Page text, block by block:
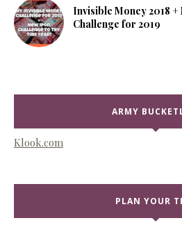
Invisible Money 2018
Challenge for 2019
ARMY
Klook.com
PLAN YOUR